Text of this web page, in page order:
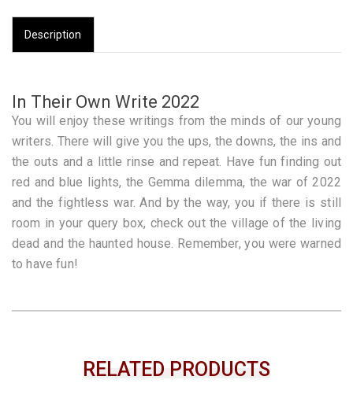
Description
In Their Own Write 2022
You will enjoy these writings from the minds of our young
writers. There will give you the ups, the downs, the ins and
the outs and a little rinse and repeat. Have fun finding out
red and blue lights, the Gemma dilemma, the war of 2022
and the fightless war. And by the way, you if there is still
room in your query box, check out the village of the living
dead and the haunted house. Remember, you were warned
to have fun!
RELATED PRODUCTS